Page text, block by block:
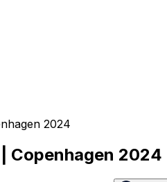
2024
Copenhagen 2024